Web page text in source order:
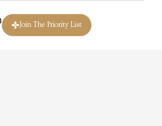
Join The Priority List
Join The Priority List